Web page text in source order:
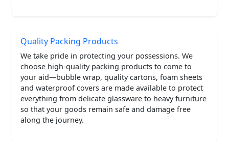
Quality Packing Products
We take pride in protecting your possessions. We
choose high-quality packing products to come to
your aid—bubble wrap, quality cartons, foam sheets
and waterproof covers are made available to protect
everything from delicate glassware to heavy furniture
so that your goods remain safe and damage free
along the journey.